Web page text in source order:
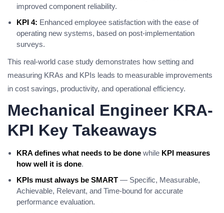
improved component reliability.
KPI 4: Enhanced employee satisfaction with the ease of
operating new systems, based on post-implementation
surveys.
This real-world case study demonstrates how setting and
measuring KRAs and KPIs leads to measurable improvements
in cost savings, productivity, and operational efficiency.
Mechanical Engineer KRA-
KPI Key Takeaways
KRA defines what needs to be done while KPI measures
how well it is done.
KPIs must always be SMART — Specific, Measurable,
Achievable, Relevant, and Time-bound for accurate
performance evaluation.